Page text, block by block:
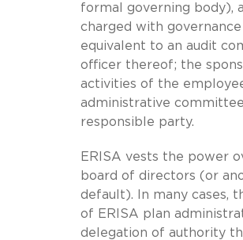
formal governing body),
charged with
equivalent to an audit
officer thereof; the
activities of the
administrative
responsible party.
ERISA vests the power
board of directors (or
default). In many cases,
of ERISA plan
delegation of authority